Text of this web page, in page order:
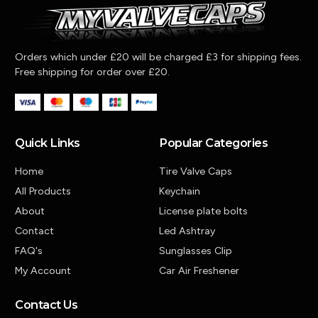
Orders which under £20 will be charged £3 for shipping fees.
Free shipping for order over £20.
Quick Links
Home
All Products
About
Contact
FAQ's
My Account
Popular Categories
Tire Valve Caps
Keychain
License plate bolts
Led Ashtray
Sunglasses Clip
Car Air Freshener
Contact Us